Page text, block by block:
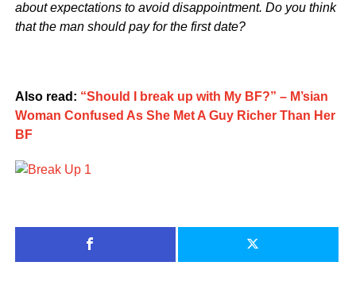
about expectations to avoid disappointment. Do you think
that the man should pay for the first date?
Also read: “Should I break up with My BF?” – M’sian
Woman Confused As She Met A Guy Richer Than Her
BF